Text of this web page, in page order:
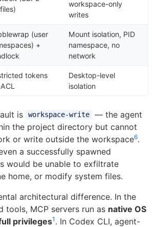
workspace-only
writes
(user
+
Mount isolation, PID
namespace, no
network
tokens
Desktop-level
isolation
is workspace-write
— the agent
the project directory but cannot
or write outside the workspace6.
a successfully spawned
would be unable to exfiltrate
home, or modify system files.
architectural difference. In the
tools, MCP servers run as native OS
privileges1 . In Codex CLI, agent-